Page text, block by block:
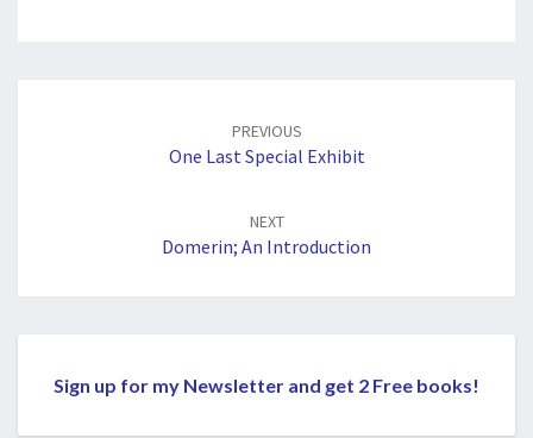
PREVIOUS
One Last Special Exhibit
NEXT
Domerin; An Introduction
Sign up for my Newsletter and get 2 Free books!